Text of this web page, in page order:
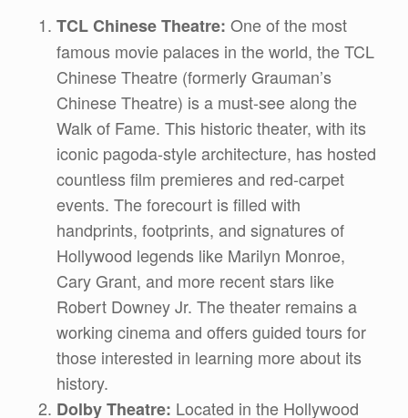
TCL Chinese Theatre: One of the most
famous movie palaces in the world, the TCL
Chinese Theatre (formerly Grauman’s
Chinese Theatre) is a must-see along the
Walk of Fame. This historic theater, with its
iconic pagoda-style architecture, has hosted
countless film premieres and red-carpet
events. The forecourt is filled with
handprints, footprints, and signatures of
Hollywood legends like Marilyn Monroe,
Cary Grant, and more recent stars like
Robert Downey Jr. The theater remains a
working cinema and offers guided tours for
those interested in learning more about its
history.
Dolby Theatre: Located in the Hollywood